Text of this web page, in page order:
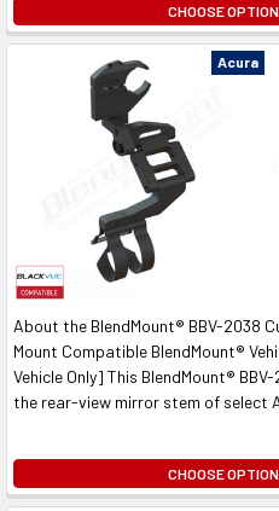
CHOOSE
Acura
About the BlendMount® BBV-2038
Mount Compatible BlendMount®
Vehicle Only] This BlendMount®
the rear-view mirror stem of select
CHOOSE